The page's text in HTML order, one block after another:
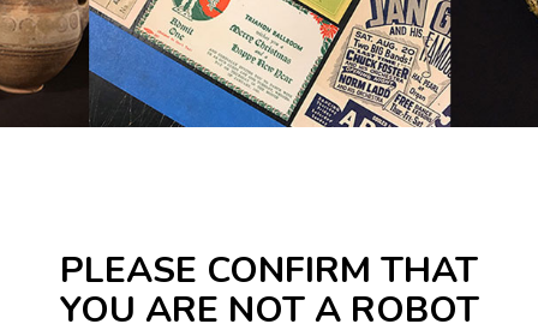
PLEASE CONFIRM THAT
YOU ARE NOT A ROBOT